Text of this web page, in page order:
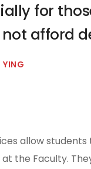
for
afford
YING
allow
the Faculty.